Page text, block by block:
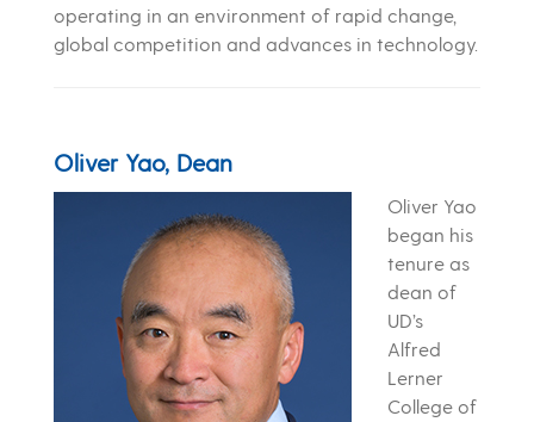
operating in an environment of rapid change,
global competition and advances in technology.
Oliver Yao, Dean
Oliver Yao
began his
tenure as
dean of
UD’s
Alfred
Lerner
College of